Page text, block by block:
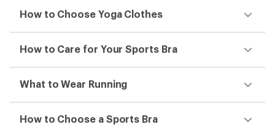
How to Choose Yoga Clothes
How to Care for Your Sports Bra
What to Wear Running
How to Choose a Sports Bra